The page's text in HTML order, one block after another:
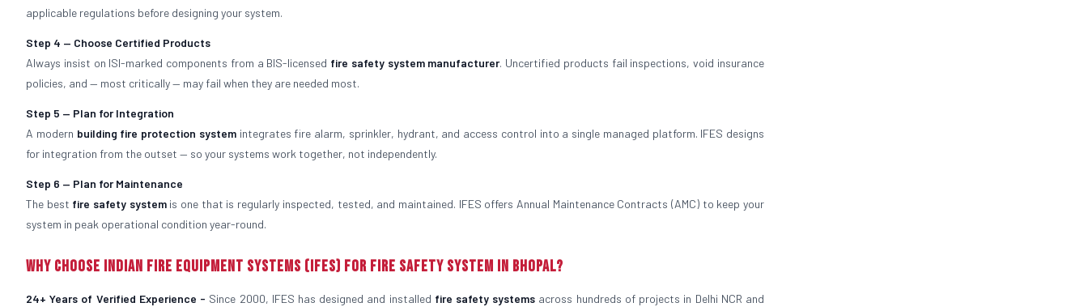
applicable regulations before designing your system.
Step 4 — Choose Certified Products
Always insist on ISI-marked components from a BIS-licensed fire safety system manufacturer. Uncertified products fail inspections, void insurance
policies, and — most critically — may fail when they are needed most.
Step 5 — Plan for Integration
A modern building fire protection systemintegrates fire alarm, sprinkler, hydrant, and access control into a single managed platform. IFES designs
for integration from the outset — so your systems work together, not independently.
Step 6 — Plan for Maintenance
The best fire safety systemis one that is regularly inspected, tested, and maintained. IFES offers Annual Maintenance Contracts (AMC) to keep your
system in peak operational condition year-round.
Why Choose Indian Fire Equipment Systems (IFES) for Fire Safety System in Bhopal?
24+ Years of Verified Experience - Since 2000, IFES has designed and installed fire safety systems across hundreds of projects in Delhi NCR and